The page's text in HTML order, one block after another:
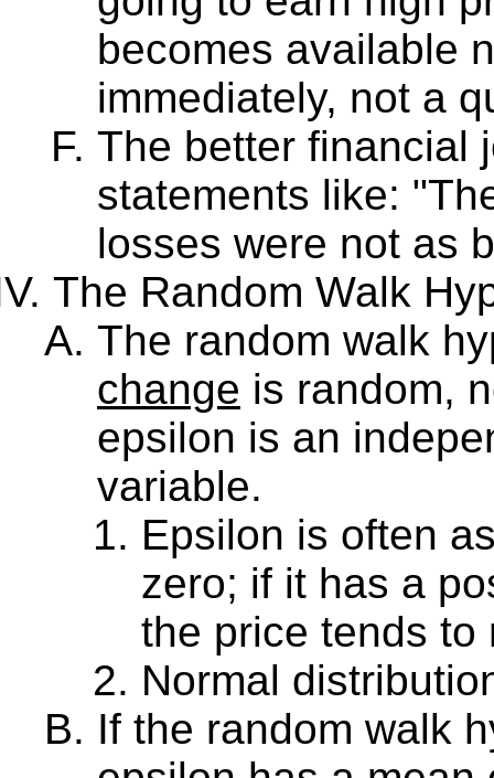
becomes available
immediately, not a
The better financial
statements like:
losses were not as
The Random Walk
The random walk
change is random,
epsilon is an
variable.
Epsilon is often
zero; if it has a
the price tends to
Normal
If the random walk